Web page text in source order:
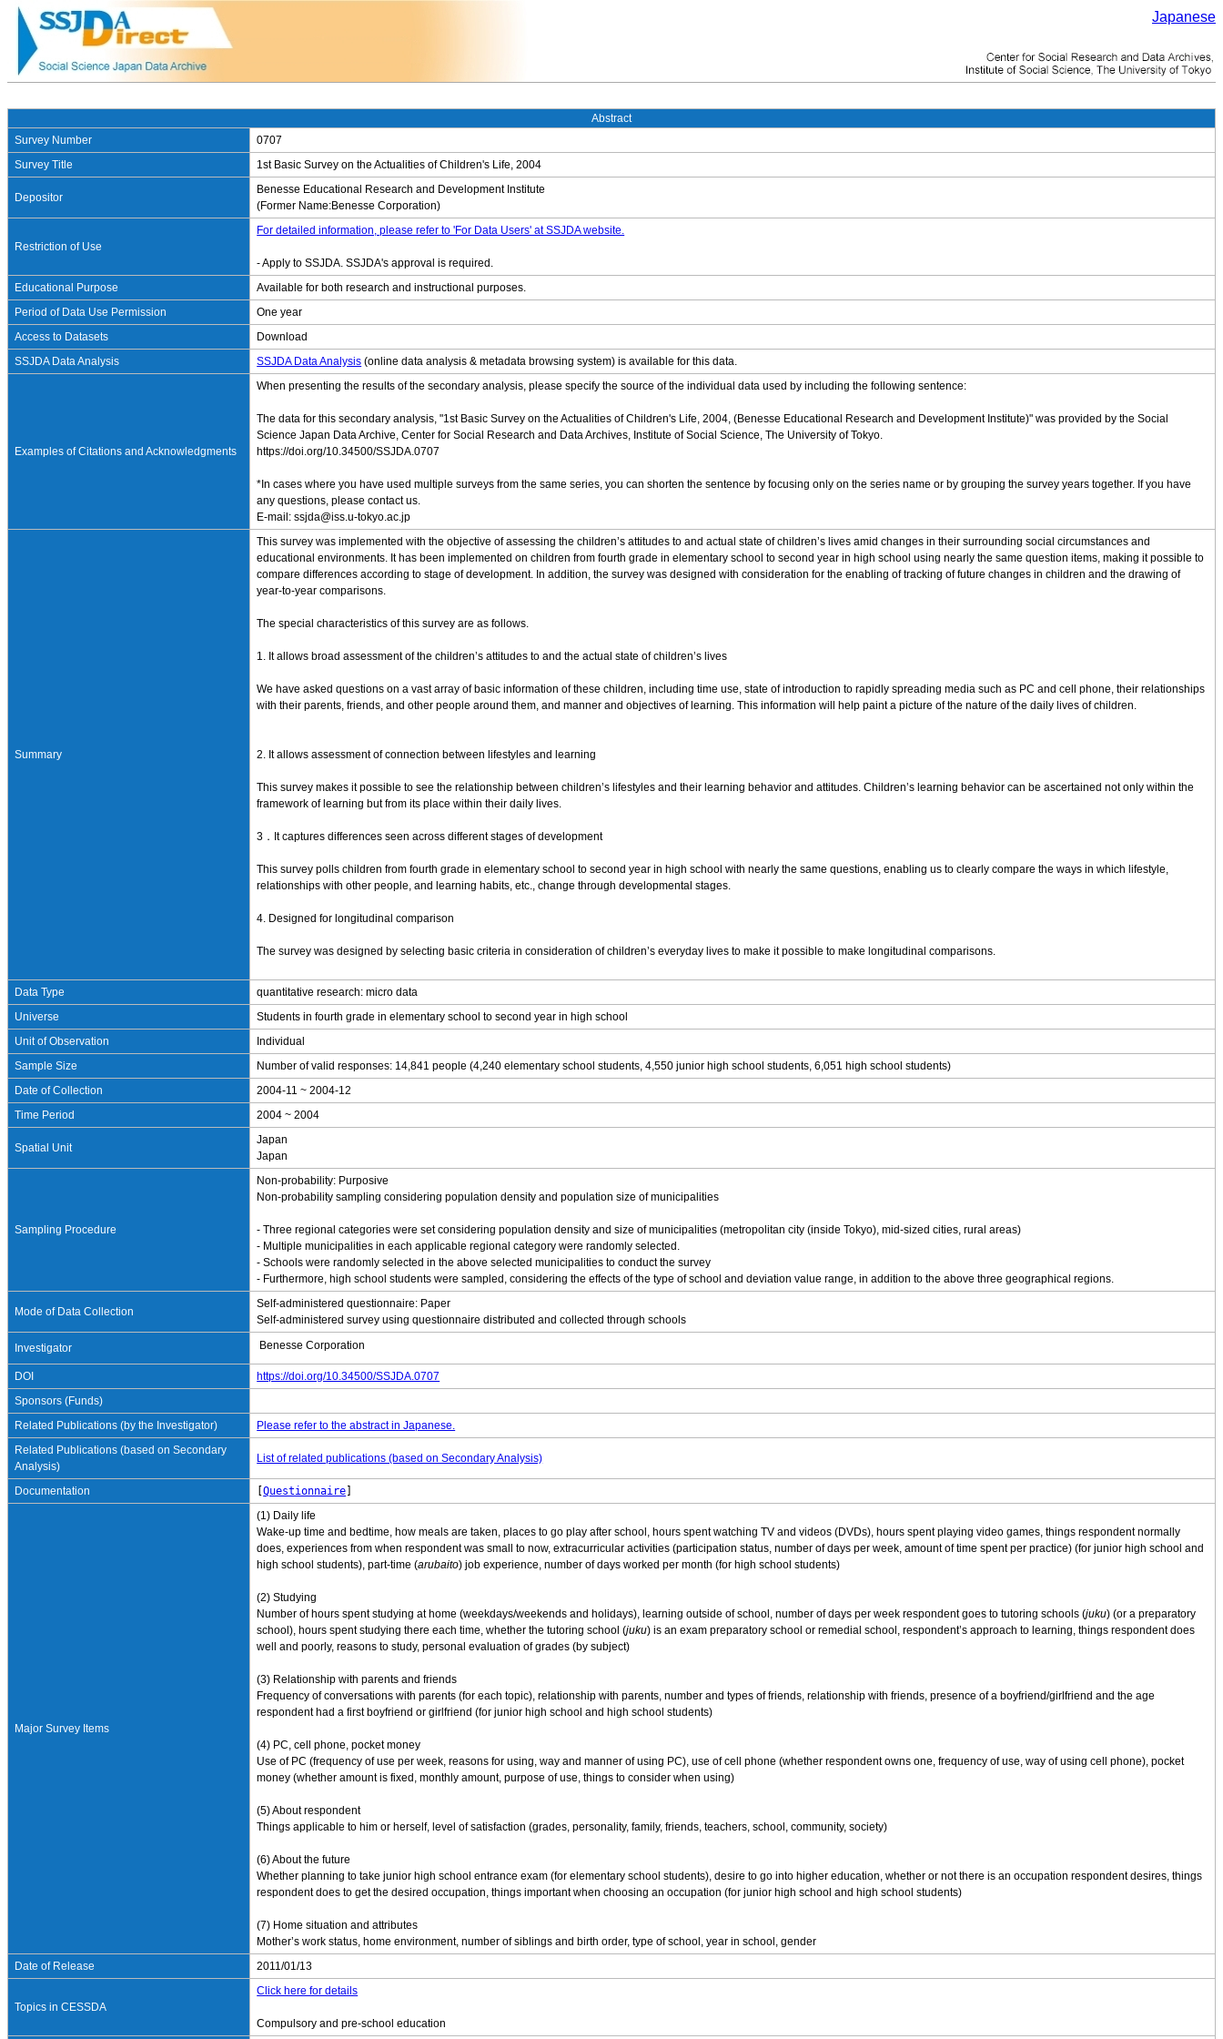
Japanese
Abstract
Survey Number
0707
Survey Title
1st Basic Survey on the Actualities of Children's Life, 2004
Depositor
Benesse Educational Research and Development Institute
(Former Name:Benesse Corporation)
Restriction of Use
For detailed information, please refer to 'For Data Users' at SSJDA website.
- Apply to SSJDA. SSJDA's approval is required.
Educational Purpose
Available for both research and instructional purposes.
Period of Data Use Permission
One year
Access to Datasets
Download
SSJDA Data Analysis
SSJDA Data Analysis (online data analysis & metadata browsing system) is available for this data.
Examples of Citations and Acknowledgments
When presenting the results of the secondary analysis, please specify the source of the individual data used by including the following sentence:
The data for this secondary analysis, "1st Basic Survey on the Actualities of Children's Life, 2004, (Benesse Educational Research and Development Institute)" was provided by the Social
Science Japan Data Archive, Center for Social Research and Data Archives, Institute of Social Science, The University of Tokyo.
https://doi.org/10.34500/SSJDA.0707
*In cases where you have used multiple surveys from the same series, you can shorten the sentence by focusing only on the series name or by grouping the survey years together. If you have
any questions, please contact us.
E-mail: ssjda@iss.u-tokyo.ac.jp
Summary
This survey was implemented with the objective of assessing the children’s attitudes to and actual state of children’s lives amid changes in their surrounding social circumstances and
educational environments. It has been implemented on children from fourth grade in elementary school to second year in high school using nearly the same question items, making it possible to
compare differences according to stage of development. In addition, the survey was designed with consideration for the enabling of tracking of future changes in children and the drawing of
year-to-year comparisons.
The special characteristics of this survey are as follows.
1. It allows broad assessment of the children’s attitudes to and the actual state of children’s lives
We have asked questions on a vast array of basic information of these children, including time use, state of introduction to rapidly spreading media such as PC and cell phone, their relationships
with their parents, friends, and other people around them, and manner and objectives of learning. This information will help paint a picture of the nature of the daily lives of children.
2. It allows assessment of connection between lifestyles and learning
This survey makes it possible to see the relationship between children’s lifestyles and their learning behavior and attitudes. Children’s learning behavior can be ascertained not only within the
framework of learning but from its place within their daily lives.
3．It captures differences seen across different stages of development
This survey polls children from fourth grade in elementary school to second year in high school with nearly the same questions, enabling us to clearly compare the ways in which lifestyle,
relationships with other people, and learning habits, etc., change through developmental stages.
4. Designed for longitudinal comparison
The survey was designed by selecting basic criteria in consideration of children’s everyday lives to make it possible to make longitudinal comparisons.
Data Type
quantitative research: micro data
Universe
Students in fourth grade in elementary school to second year in high school
Unit of Observation
Individual
Sample Size
Number of valid responses: 14,841 people (4,240 elementary school students, 4,550 junior high school students, 6,051 high school students)
Date of Collection
2004-11 ~ 2004-12
Time Period
2004 ~ 2004
Spatial Unit
Japan
Japan
Sampling Procedure
Non-probability: Purposive
Non-probability sampling considering population density and population size of municipalities
- Three regional categories were set considering population density and size of municipalities (metropolitan city (inside Tokyo), mid-sized cities, rural areas)
- Multiple municipalities in each applicable regional category were randomly selected.
- Schools were randomly selected in the above selected municipalities to conduct the survey
- Furthermore, high school students were sampled, considering the effects of the type of school and deviation value range, in addition to the above three geographical regions.
Mode of Data Collection
Self-administered questionnaire: Paper
Self-administered survey using questionnaire distributed and collected through schools
Investigator Benesse Corporation
DOI
https://doi.org/10.34500/SSJDA.0707
Sponsors (Funds)
Related Publications (by the Investigator)
Please refer to the abstract in Japanese.
Related Publications (based on Secondary
Analysis)
List of related publications (based on Secondary Analysis)
Documentation [Questionnaire
Major Survey Items
(1) Daily life
Wake-up time and bedtime, how meals are taken, places to go play after school, hours spent watching TV and videos (DVDs), hours spent playing video games, things respondent normally
does, experiences from when respondent was small to now, extracurricular activities (participation status, number of days per week, amount of time spent per practice) (for junior high school and
high school students), part-time (arubaito) job experience, number of days worked per month (for high school students)
(2) Studying
Number of hours spent studying at home (weekdays/weekends and holidays), learning outside of school, number of days per week respondent goes to tutoring schools (juku) (or a preparatory
school), hours spent studying there each time, whether the tutoring school (juku) is an exam preparatory school or remedial school, respondent’s approach to learning, things respondent does
well and poorly, reasons to study, personal evaluation of grades (by subject)
(3) Relationship with parents and friends
Frequency of conversations with parents (for each topic), relationship with parents, number and types of friends, relationship with friends, presence of a boyfriend/girlfriend and the age
respondent had a first boyfriend or girlfriend (for junior high school and high school students)
(4) PC, cell phone, pocket money
Use of PC (frequency of use per week, reasons for using, way and manner of using PC), use of cell phone (whether respondent owns one, frequency of use, way of using cell phone), pocket
money (whether amount is fixed, monthly amount, purpose of use, things to consider when using)
(5) About respondent
Things applicable to him or herself, level of satisfaction (grades, personality, family, friends, teachers, school, community, society)
(6) About the future
Whether planning to take junior high school entrance exam (for elementary school students), desire to go into higher education, whether or not there is an occupation respondent desires, things
respondent does to get the desired occupation, things important when choosing an occupation (for junior high school and high school students)
(7) Home situation and attributes
Mother’s work status, home environment, number of siblings and birth order, type of school, year in school, gender
Date of Release
2011/01/13
Topics in CESSDA
Click here for details
Compulsory and pre-school education